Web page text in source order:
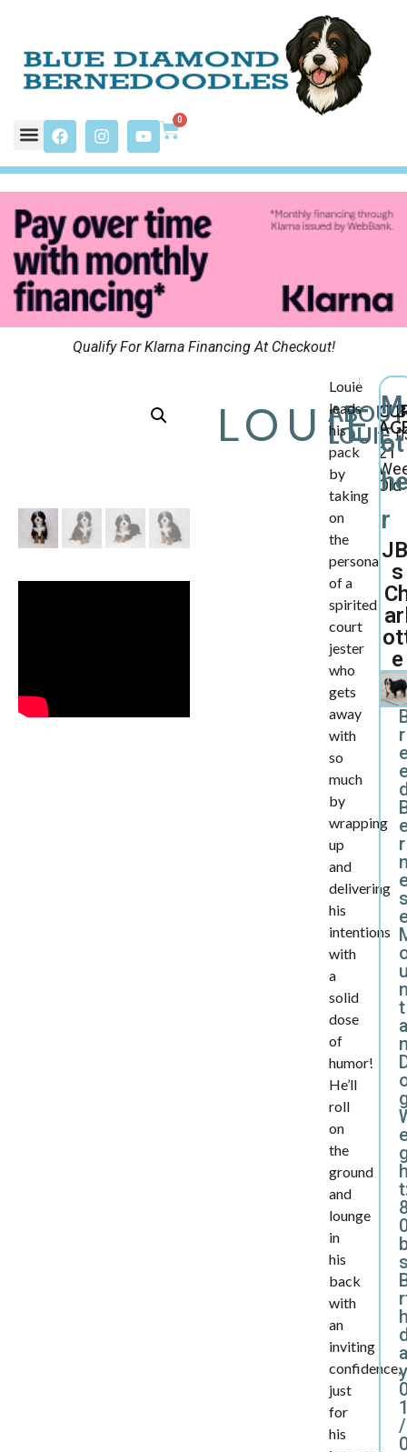
0
Qualify For Klarna Financing At Checkout!
LOUIE
ABOUT
LOUIE
Louie
leads
his
pack
by
taking
on
the
persona
of a
spirited
court
jester
who
gets
away
with
so
much
by
wrapping
up
and
delivering
his
intentions
with
a
solid
dose
of
humor!
He’ll
roll
on
the
ground
and
lounge
in
his
back
with
an
inviting
confidence,
just
for
his
21
Old
M
ot
r
s
e
r
r
t
/